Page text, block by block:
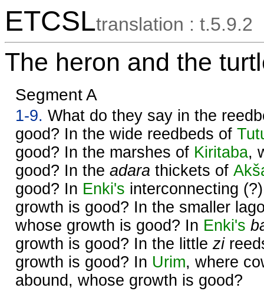
ETCSLtranslation : t.5.9.2
The heron and the
Segment A
1-9. What do they say in the
good? In the wide reedbeds of
good? In the marshes of Kiritaba,
good? In the adara thickets of
good? In Enki's interconnecting
growth is good? In the smaller
whose growth is good? In Enki's
growth is good? In the little zi
growth is good? In Urim, where
abound, whose growth is good?